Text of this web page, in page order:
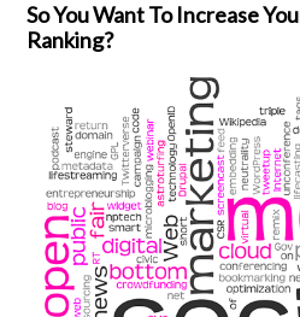
So You Want To Increase
Ranking?